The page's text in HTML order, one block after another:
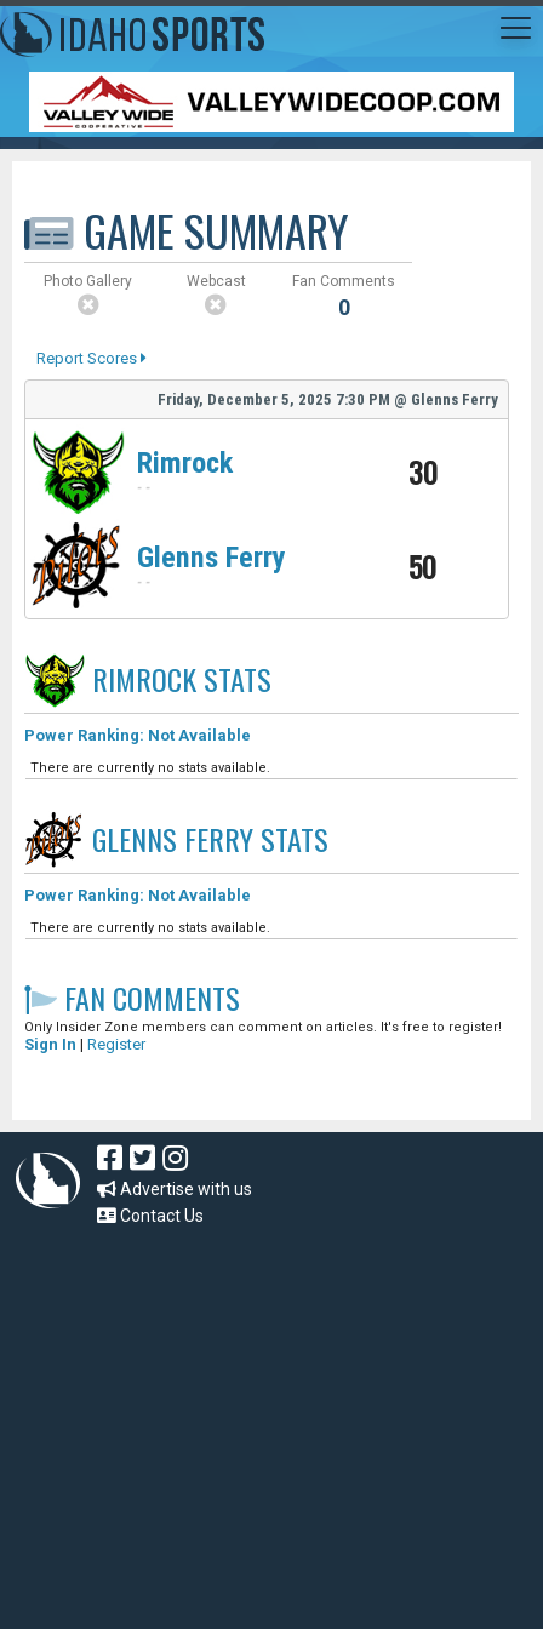
GAME SUMMARY
Photo Gallery Webcast Fan Comments
0
Report Scores
Friday, December 5, 2025 7:30 PM @ Glenns Ferry
Rimrock
- - 30
Glenns Ferry
- - 50
RIMROCKSTATS
Power Ranking: Not Available
There are currently no stats available.
GLENNS FERRYSTATS
Power Ranking: Not Available
There are currently no stats available.
FAN COMMENTS
Only Insider Zone members can comment on articles. It's free to register!
Sign In | Register
Advertise with us
Contact Us